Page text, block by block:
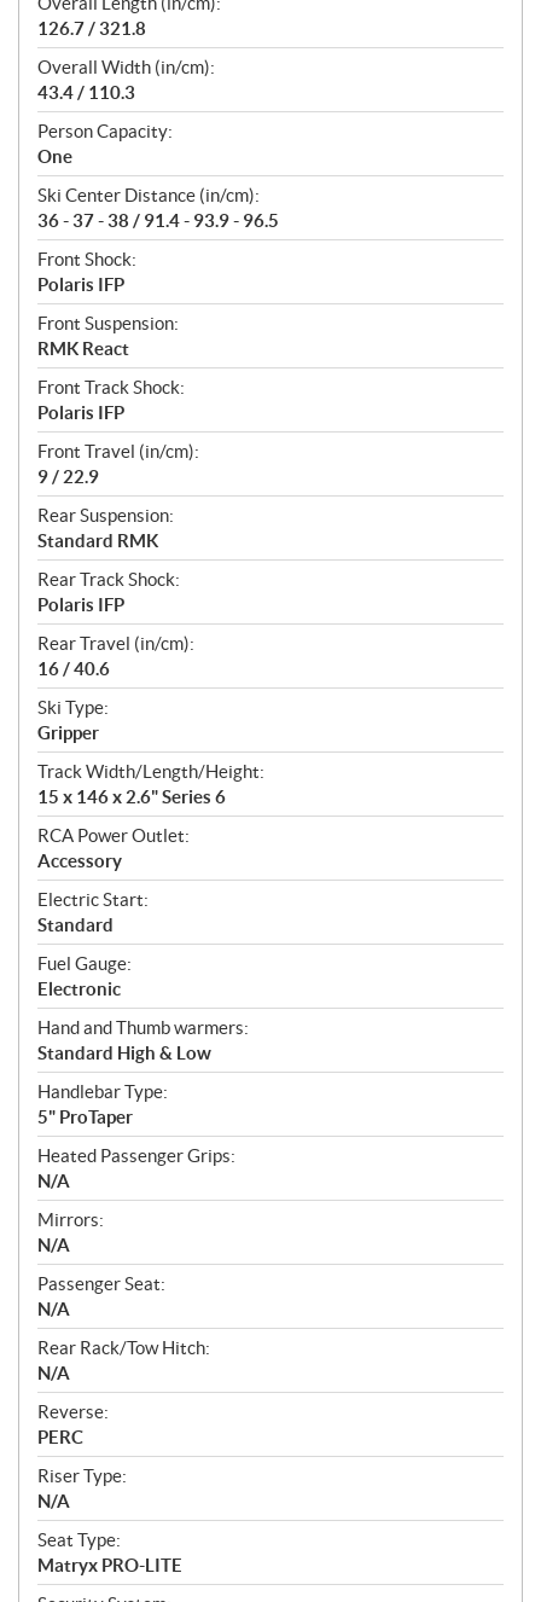
126.7 / 321.8
Overall Width (in/cm):
43.4 / 110.3
Person Capacity:
One
Ski Center Distance (in/cm):
36 - 37 - 38 / 91.4 - 93.9 - 96.5
Front Shock:
Polaris IFP
Front Suspension:
RMK React
Front Track Shock:
Polaris IFP
Front Travel (in/cm):
9 / 22.9
Rear Suspension:
Standard RMK
Rear Track Shock:
Polaris IFP
Rear Travel (in/cm):
16 / 40.6
Ski Type:
Gripper
Track Width/Length/Height:
15 x 146 x 2.6" Series 6
RCA Power Outlet:
Accessory
Electric Start:
Standard
Fuel Gauge:
Electronic
Hand and Thumb warmers:
Standard High & Low
Handlebar Type:
5" ProTaper
Heated Passenger Grips:
N/A
Mirrors:
N/A
Passenger Seat:
N/A
Rear Rack/Tow Hitch:
N/A
Reverse:
PERC
Riser Type:
N/A
Seat Type:
Matryx PRO-LITE